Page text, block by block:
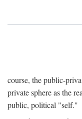
course, the public-
private sphere as the
public, political "self."